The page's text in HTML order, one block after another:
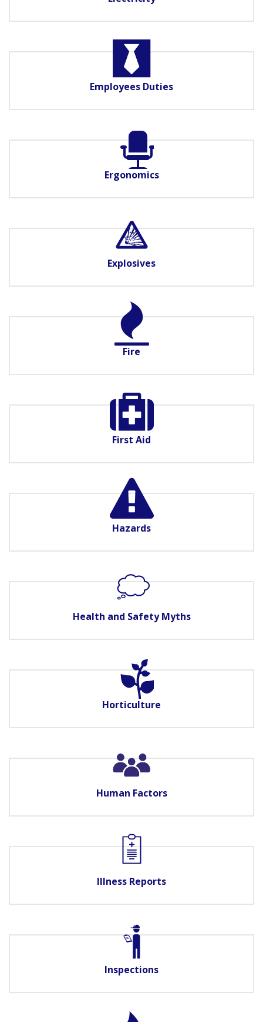
Employees Duties
Ergonomics
Explosives
Fire
First Aid
Hazards
Health and Safety Myths
Horticulture
Human Factors
Illness Reports
Inspections